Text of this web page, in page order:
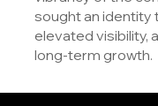
sought an identity
elevated visibility,
long-term growth.